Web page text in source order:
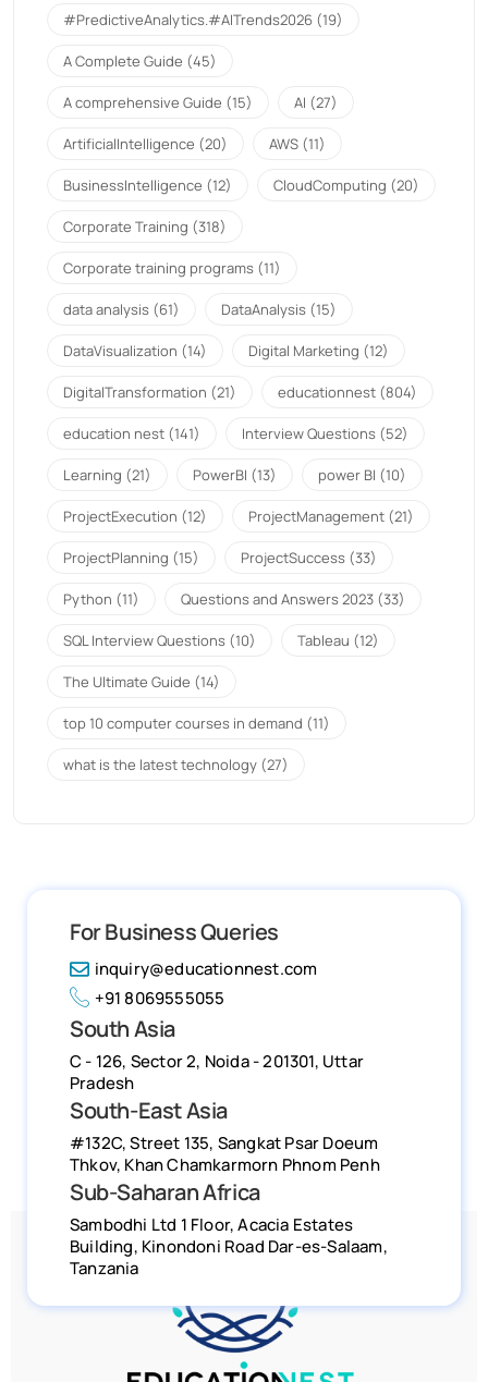
#PredictiveAnalytics.#AITrends2026 (19)
A Complete Guide (45)
A comprehensive Guide (15) AI (27)
ArtificialIntelligence (20) AWS (11)
BusinessIntelligence (12) CloudComputing (20)
Corporate Training (318)
Corporate training programs (11)
data analysis (61) DataAnalysis (15)
DataVisualization (14) Digital Marketing (12)
DigitalTransformation (21) educationnest (804)
education nest (141) Interview Questions (52)
Learning (21) PowerBI (13) power BI (10)
ProjectExecution (12) ProjectManagement (21)
ProjectPlanning (15) ProjectSuccess (33)
Python (11) Questions and Answers 2023 (33)
SQL Interview Questions (10) Tableau (12)
The Ultimate Guide (14)
top 10 computer courses in demand (11)
what is the latest technology (27)